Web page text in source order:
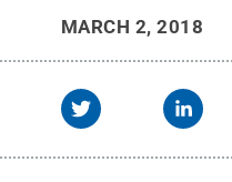
MARCH 2, 2018